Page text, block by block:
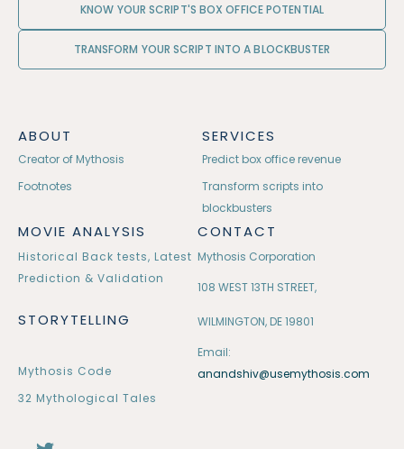
KNOW YOUR SCRIPT'S BOX OFFICE POTENTIAL
TRANSFORM YOUR SCRIPT INTO A BLOCKBUSTER
ABOUT
Creator of Mythosis
Footnotes
SERVICES
Predict box office revenue
Transform scripts into
blockbusters
MOVIE ANALYSIS
Historical Back tests, Latest
Prediction & Validation
STORYTELLING
Mythosis Code
32 Mythological Tales
CONTACT
Mythosis Corporation
108 WEST 13TH STREET,
WILMINGTON, DE 19801
Email:
anandshiv@usemythosis.com